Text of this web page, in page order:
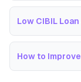
Low CIBIL
How to